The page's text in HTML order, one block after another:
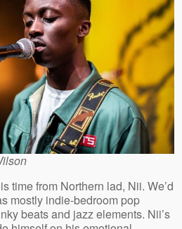
time from Northern lad, Nii. We’d
mostly indie-bedroom pop
beats and jazz elements. Nii’s